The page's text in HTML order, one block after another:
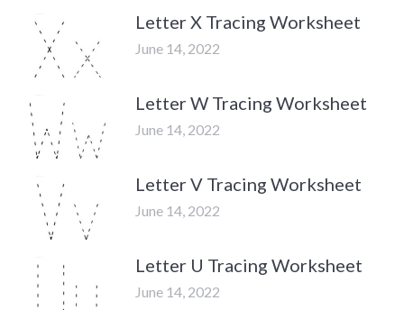
Letter X Tracing Worksheet
June 14, 2022
Letter W Tracing Worksheet
June 14, 2022
Letter V Tracing Worksheet
June 14, 2022
Letter U Tracing Worksheet
June 14, 2022